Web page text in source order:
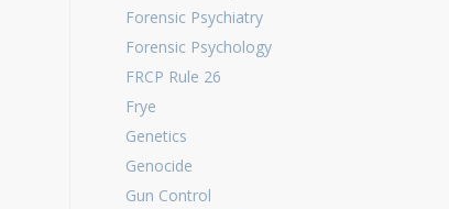
Forensic Psychiatry
Forensic Psychology
FRCP Rule 26
Frye
Genetics
Genocide
Gun Control